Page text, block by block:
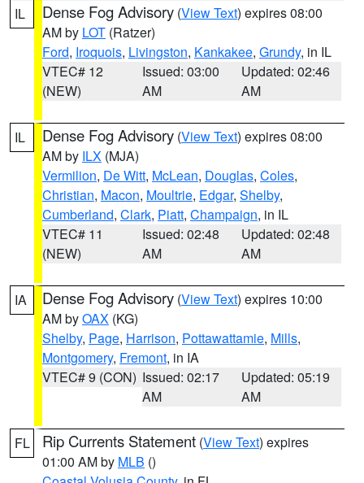
IL Dense Fog Advisory (View Text) expires 08:00
AM by LOT (Ratzer)
Ford, Iroquois, Livingston, Kankakee, Grundy, in IL
VTEC# 12
(NEW)
Issued: 03:00
AM
Updated: 02:46
AM
IL Dense Fog Advisory (View Text) expires 08:00
AM by ILX (MJA)
Vermilion, De Witt, McLean, Douglas, Coles,
Christian, Macon, Moultrie, Edgar, Shelby,
Cumberland, Clark, Piatt, Champaign, in IL
VTEC# 11
(NEW)
Issued: 02:48
AM
Updated: 02:48
AM
IA Dense Fog Advisory (View Text) expires 10:00
AM byOAX (KG)
Shelby, Page, Harrison, Pottawattamie, Mills,
Montgomery, Fremont, in IA
VTEC# 9 (CON) Issued: 02:17
AM
Updated: 05:19
AM
FL Rip Currents Statement (View Text) expires
01:00 AM by MLB ()